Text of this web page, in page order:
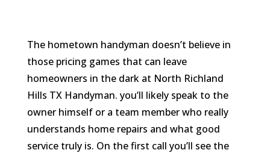
The hometown handyman doesn’t believe in
those pricing games that can leave
homeowners in the dark at North Richland
Hills TX Handyman. you’ll likely speak to the
owner himself or a team member who really
understands home repairs and what good
service truly is. On the first call you’ll see the